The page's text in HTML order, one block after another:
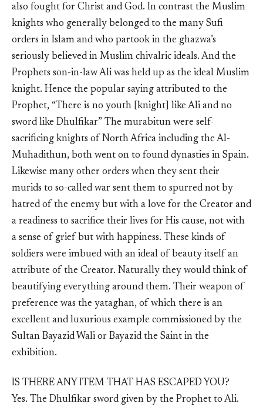
also fought for Christ and God. In contrast the Muslim
knights who generally belonged to the many Sufi
orders in Islam and who partook in the ghazwa’s
seriously believed in Muslim chivalric ideals. And the
Prophets son-in-law Ali was held up as the ideal Muslim
knight. Hence the popular saying attributed to the
Prophet, “There is no youth [knight] like Ali and no
sword like Dhulfikar” The murabitun were self-
sacrificing knights of North Africa including the Al-
Muhadithun, both went on to found dynasties in Spain.
Likewise many other orders when they sent their
murids to so-called war sent them to spurred not by
hatred of the enemy but with a love for the Creator and
a readiness to sacrifice their lives for His cause, not with
a sense of grief but with happiness. These kinds of
soldiers were imbued with an ideal of beauty itself an
attribute of the Creator. Naturally they would think of
beautifying everything around them. Their weapon of
preference was the yataghan, of which there is an
excellent and luxurious example commissioned by the
Sultan Bayazid Wali or Bayazid the Saint in the
exhibition.
IS THERE ANY ITEM THAT HAS ESCAPED YOU?
Yes. The Dhulfikar sword given by the Prophet to Ali.